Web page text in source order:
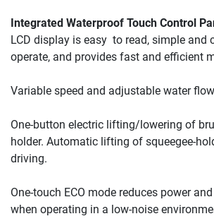
Integrated Waterproof Touch Control
LCD display is easy to read, simple and
operate, and provides fast and efficient
Variable speed and adjustable water
One-button electric lifting/lowering of
holder. Automatic lifting of squeegee-
driving.
One-touch ECO mode reduces power
when operating in a low-noise